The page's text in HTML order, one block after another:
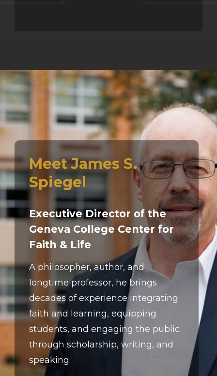
Meet James S.
Spiegel
Executive Director of the
Geneva College Center for
Faith & Life
A philosopher, author, and
longtime professor, he brings
decades of experience integrating
faith and learning, equipping
students, and engaging the public
through scholarship, writing, and
speaking.